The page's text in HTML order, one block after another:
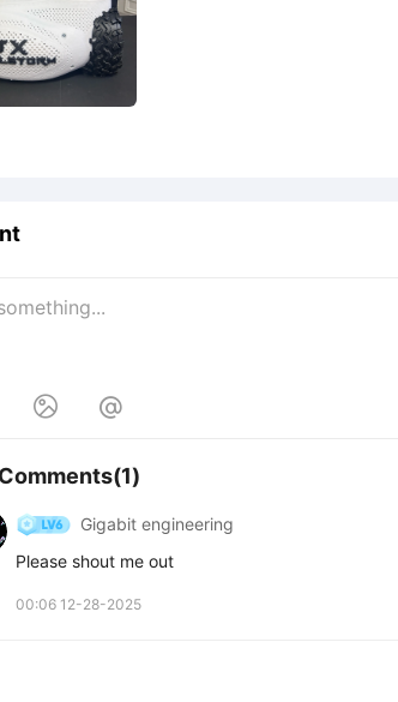
 
Gigabit engineering
Please shout me out
00:06 12-28-2025